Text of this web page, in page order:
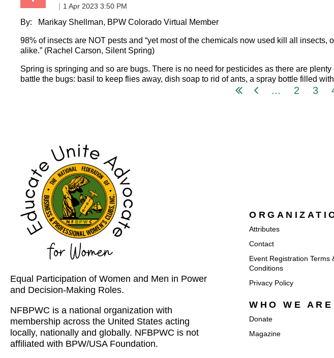
By: Marikay Shellman, BPW Colorado Virtual Member
98% of insects are NOT pests and “yet most of the chemicals now used kill all insects,
alike.” (Rachel Carson, Silent Spring)
Spring is springing and so are bugs. There is no need for pesticides as there are
battle the bugs: basil to keep flies away, dish soap to rid of ants, a spray bottle filled
... 2 3
Equal Participation of Women and Men in Power
and Decision-Making Roles.
NFBPWC is a national organization with
membership across the United States acting
locally, nationally and globally. NFBPWC is not
affiliated with BPW/USA Foundation.
Attributes
Contact
Event Registration Terms
Conditions
Privacy Policy
WHO WE ARE
Donate
Magazine